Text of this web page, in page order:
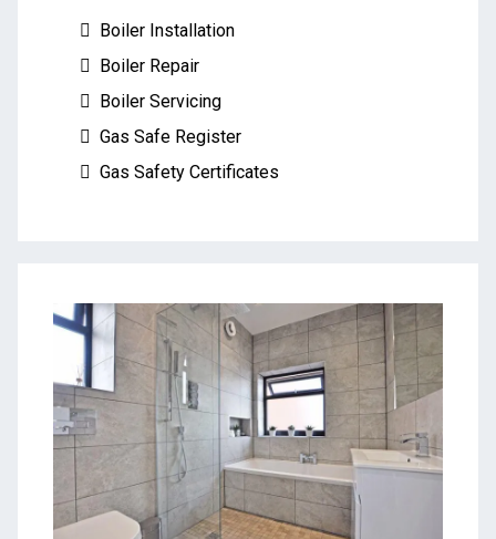
Boiler Installation
Boiler Repair
Boiler Servicing
Gas Safe Register
Gas Safety Certificates